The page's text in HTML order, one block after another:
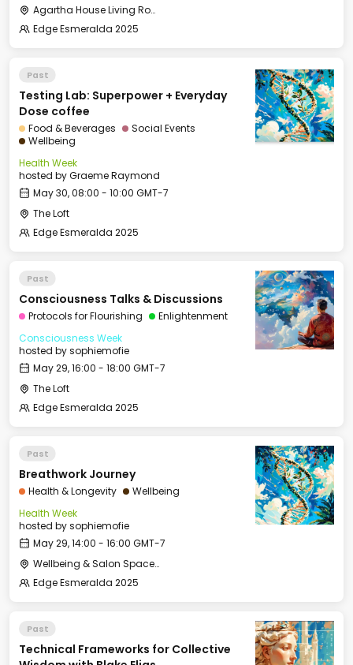
Agartha House Living Room
Edge Esmeralda 2025
Past
Testing Lab: Superpower + Everyday
Dose coffee
Food & Beverages
Social Events
Wellbeing
Health Week
hosted byGraeme Raymond
May 30, 08:00 - 10:00 GMT-7
The Loft
Edge Esmeralda 2025
Past
Consciousness Talks & Discussions
Protocols for Flourishing
Enlightenment
Consciousness Week
hosted bysophiemofie
May 29, 16:00 - 18:00 GMT-7
The Loft
Edge Esmeralda 2025
Past
Breathwork Journey
Health & Longevity
Wellbeing
Health Week
hosted bysophiemofie
May 29, 14:00 - 16:00 GMT-7
Wellbeing & Salon Space - Studio/Mirror Room
Edge Esmeralda 2025
Past
Technical Frameworks for Collective